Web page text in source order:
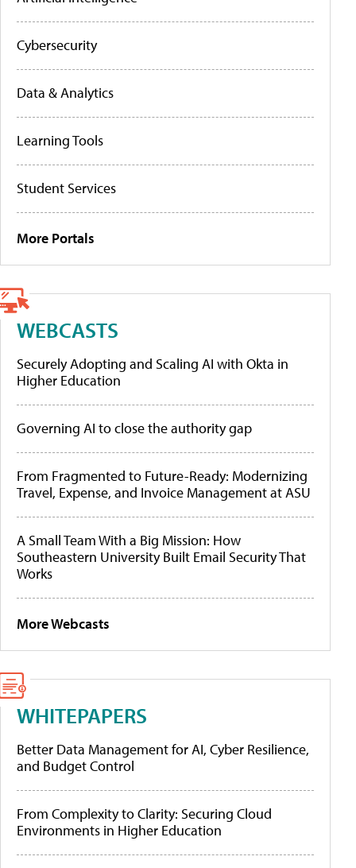
Cybersecurity
Data & Analytics
Learning Tools
Student Services
More Portals
WEBCASTS
Securely Adopting and Scaling AI with Okta in
Higher Education
Governing AI to close the authority gap
From Fragmented to Future-Ready: Modernizing
Travel, Expense, and Invoice Management at ASU
A Small Team With a Big Mission: How
Southeastern University Built Email Security That
Works
More Webcasts
WHITEPAPERS
Better Data Management for AI, Cyber Resilience,
and Budget Control
From Complexity to Clarity: Securing Cloud
Environments in Higher Education